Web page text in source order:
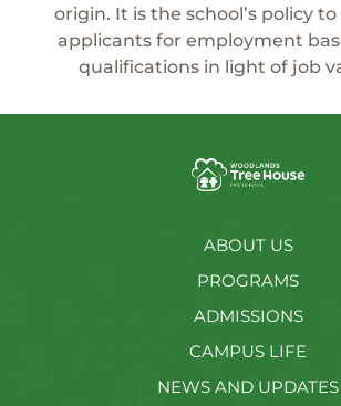
origin. It is the school’s policy
applicants for employment
qualifications in light of job
ABOUT US
PROGRAMS
ADMISSIONS
CAMPUS LIFE
NEWS AND UPDATES